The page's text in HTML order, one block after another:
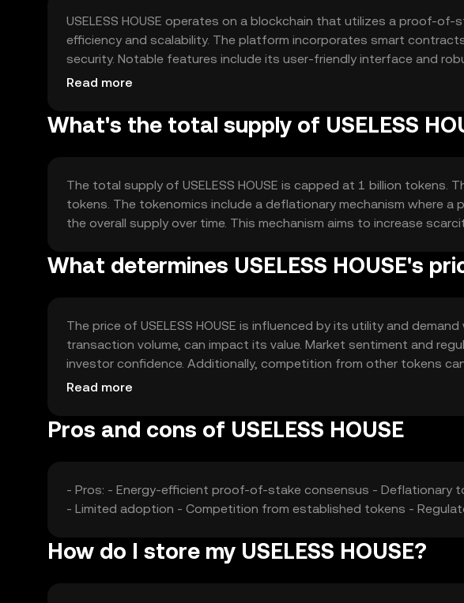
USELESS HOUSE operates on a blockchain that utilizes a proof-
efficiency and scalability. The platform incorporates smart
security. Notable features include its user-friendly interface and
against unauthorized access and ensure the integrity of
Read more
What's the total supply of USELESS
The total supply of USELESS HOUSE is capped at 1 billion tokens.
tokens. The tokenomics include a deflationary mechanism where
the overall supply over time. This mechanism aims to increase
What determines USELESS HOUSE's
The price of USELESS HOUSE is influenced by its utility and
transaction volume, can impact its value. Market sentiment and
investor confidence. Additionally, competition from other tokens
dynamics.
Read more
Pros and cons of USELESS HOUSE
- Pros: - Energy-efficient proof-of-stake consensus - Deflationary
- Limited adoption - Competition from established tokens -
How do I store my USELESS HOUSE?